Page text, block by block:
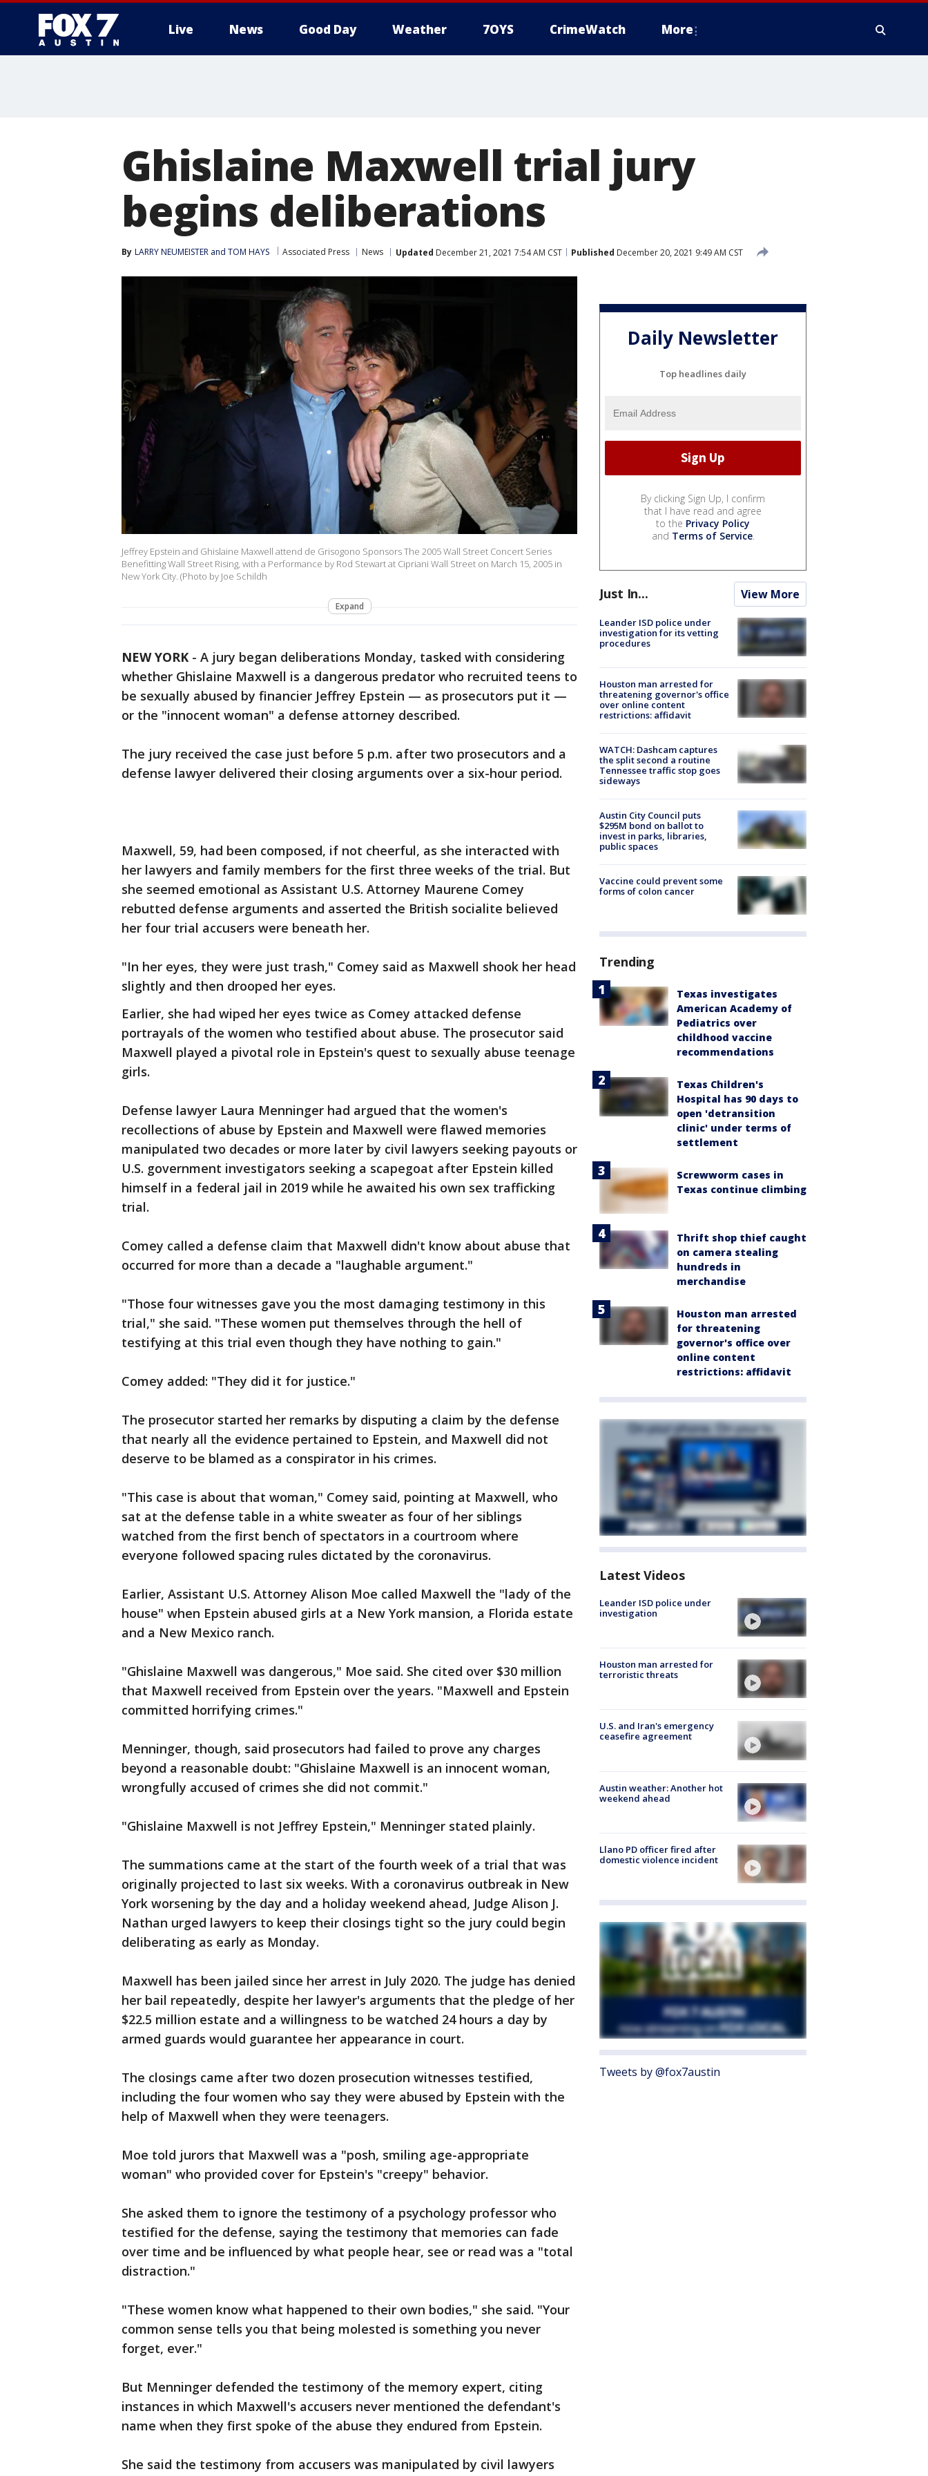
Live News Good Day Weather 7OYS CrimeWatch More
Ghislaine Maxwell trial jury
begins deliberations
By LARRY NEUMEISTER and TOM HAYS Associated Press News Updated December 21, 2021 7:54 AM CST Published December 20, 2021 9:49 AM CST
Jeffrey Epstein and Ghislaine Maxwell attend de Grisogono Sponsors The 2005 Wall Street Concert Series
Benefitting Wall Street Rising, with a Performance by Rod Stewart at Cipriani Wall Street on March 15, 2005 in
New York City. (Photo by Joe Schildh
Expand
NEW YORK - A jury began deliberations Monday, tasked with considering
whether Ghislaine Maxwell is a dangerous predator who recruited teens to
be sexually abused by financier Jeffrey Epstein — as prosecutors put it —
or the "innocent woman" a defense attorney described.
The jury received the case just before 5 p.m. after two prosecutors and a
defense lawyer delivered their closing arguments over a six-hour period.
Maxwell, 59, had been composed, if not cheerful, as she interacted with
her lawyers and family members for the first three weeks of the trial. But
she seemed emotional as Assistant U.S. Attorney Maurene Comey
rebutted defense arguments and asserted the British socialite believed
her four trial accusers were beneath her.
"In her eyes, they were just trash," Comey said as Maxwell shook her head
slightly and then drooped her eyes.
Earlier, she had wiped her eyes twice as Comey attacked defense
portrayals of the women who testified about abuse. The prosecutor said
Maxwell played a pivotal role in Epstein's quest to sexually abuse teenage
girls.
Defense lawyer Laura Menninger had argued that the women's
recollections of abuse by Epstein and Maxwell were flawed memories
manipulated two decades or more later by civil lawyers seeking payouts or
U.S. government investigators seeking a scapegoat after Epstein killed
himself in a federal jail in 2019 while he awaited his own sex trafficking
trial.
Comey called a defense claim that Maxwell didn't know about abuse that
occurred for more than a decade a "laughable argument."
"Those four witnesses gave you the most damaging testimony in this
trial," she said. "These women put themselves through the hell of
testifying at this trial even though they have nothing to gain."
Comey added: "They did it for justice."
The prosecutor started her remarks by disputing a claim by the defense
that nearly all the evidence pertained to Epstein, and Maxwell did not
deserve to be blamed as a conspirator in his crimes.
"This case is about that woman," Comey said, pointing at Maxwell, who
sat at the defense table in a white sweater as four of her siblings
watched from the first bench of spectators in a courtroom where
everyone followed spacing rules dictated by the coronavirus.
Earlier, Assistant U.S. Attorney Alison Moe called Maxwell the "lady of the
house" when Epstein abused girls at a New York mansion, a Florida estate
and a New Mexico ranch.
"Ghislaine Maxwell was dangerous," Moe said. She cited over $30 million
that Maxwell received from Epstein over the years. "Maxwell and Epstein
committed horrifying crimes."
Menninger, though, said prosecutors had failed to prove any charges
beyond a reasonable doubt: "Ghislaine Maxwell is an innocent woman,
wrongfully accused of crimes she did not commit."
"Ghislaine Maxwell is not Jeffrey Epstein," Menninger stated plainly.
The summations came at the start of the fourth week of a trial that was
originally projected to last six weeks. With a coronavirus outbreak in New
York worsening by the day and a holiday weekend ahead, Judge Alison J.
Nathan urged lawyers to keep their closings tight so the jury could begin
deliberating as early as Monday.
Maxwell has been jailed since her arrest in July 2020. The judge has denied
her bail repeatedly, despite her lawyer's arguments that the pledge of her
$22.5 million estate and a willingness to be watched 24 hours a day by
armed guards would guarantee her appearance in court.
The closings came after two dozen prosecution witnesses testified,
including the four women who say they were abused by Epstein with the
help of Maxwell when they were teenagers.
Moe told jurors that Maxwell was a "posh, smiling age-appropriate
woman" who provided cover for Epstein's "creepy" behavior.
She asked them to ignore the testimony of a psychology professor who
testified for the defense, saying the testimony that memories can fade
over time and be influenced by what people hear, see or read was a "total
distraction."
"These women know what happened to their own bodies," she said. "Your
common sense tells you that being molested is something you never
forget, ever."
But Menninger defended the testimony of the memory expert, citing
instances in which Maxwell's accusers never mentioned the defendant's
name when they first spoke of the abuse they endured from Epstein.
She said the testimony from accusers was manipulated by civil lawyers
Daily Newsletter
Top headlines daily
By clicking Sign Up, I confirm
that I have read and agree
to the Privacy Policy
and Terms of Service.
Just In... View More
Leander ISD police under
investigation for its vetting
procedures
Houston man arrested for
threatening governor's office
over online content
restrictions: affidavit
WATCH: Dashcam captures
the split second a routine
Tennessee traffic stop goes
sideways
Austin City Council puts
$295M bond on ballot to
invest in parks, libraries,
public spaces
Vaccine could prevent some
forms of colon cancer
Trending
Texas investigates
American Academy of
Pediatrics over
childhood vaccine
recommendations
Texas Children's
Hospital has 90 days to
open 'detransition
clinic' under terms of
settlement
Screwworm cases in
Texas continue climbing
Thrift shop thief caught
on camera stealing
hundreds in
merchandise
Houston man arrested
for threatening
governor's office over
online content
restrictions: affidavit
Latest Videos
Leander ISD police under
investigation
Houston man arrested for
terroristic threats
U.S. and Iran's emergency
ceasefire agreement
Austin weather: Another hot
weekend ahead
Llano PD officer fired after
domestic violence incident
Tweets by @fox7austin